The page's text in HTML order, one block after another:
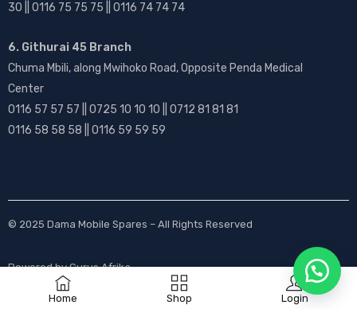
Home Shop Login
30 || 0116 75 75 75 || 0116 74 74 74
6. Githurai 45 Branch
Chuma Mbili, along Mwihoko Road, Opposite Penda Medical
Center
0116 57 57 57 || 0725 10 10 10 || 0712 81 81 81
0116 58 58 58 || 0116 59 59 59
© 2025 Dama Mobile Spares – All Rights Reserved
Powered byGurus Afrika